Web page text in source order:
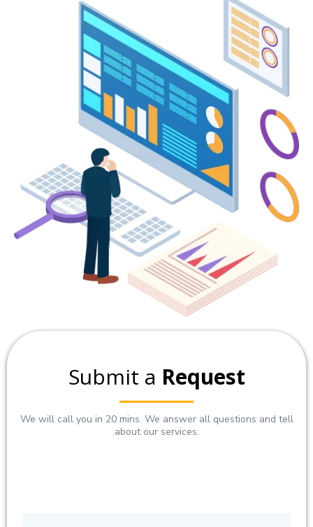
Submit a Request
We will call you in 20 mins. We answer all questions and tell
about our services.